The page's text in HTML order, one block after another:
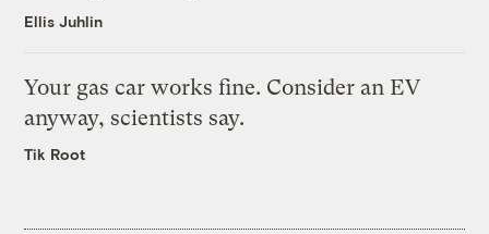
Ellis Juhlin
Your gas car works fine. Consider an EV
anyway, scientists say.
Tik Root